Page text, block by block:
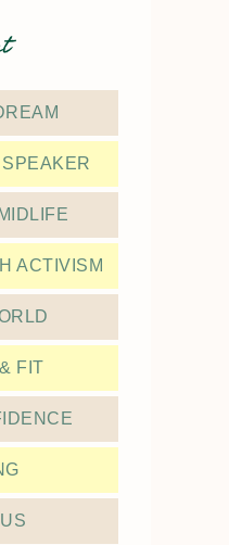
SPEAKER
ACTIVISM
FIT